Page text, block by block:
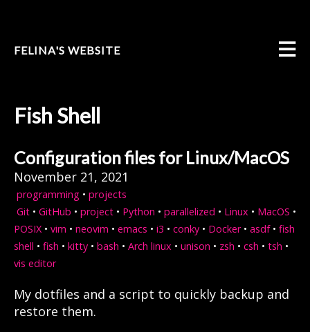
FELINA'S WEBSITE
Fish Shell
Configuration files for Linux/MacOS
November 21, 2021
programming • projects
Git • GitHub • project • Python • parallelized • Linux • MacOS •
POSIX • vim • neovim • emacs • i3 • conky • Docker • asdf • fish
shell • fish • kitty • bash • Arch linux • unison • zsh • csh • tsh •
vis editor
My dotfiles and a script to quickly backup and
restore them.